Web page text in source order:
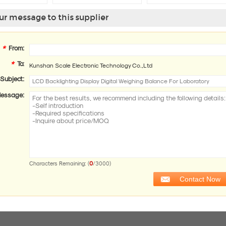
message to this supplier
* From:
* To: Kunshan Scale Electronic Technology Co.,Ltd
Subject:
Characters Remaining: (0/3000)